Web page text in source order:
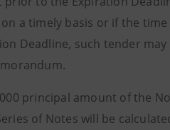
a timely basis or if the
Deadline, such tender
principal amount of the
of Notes will be